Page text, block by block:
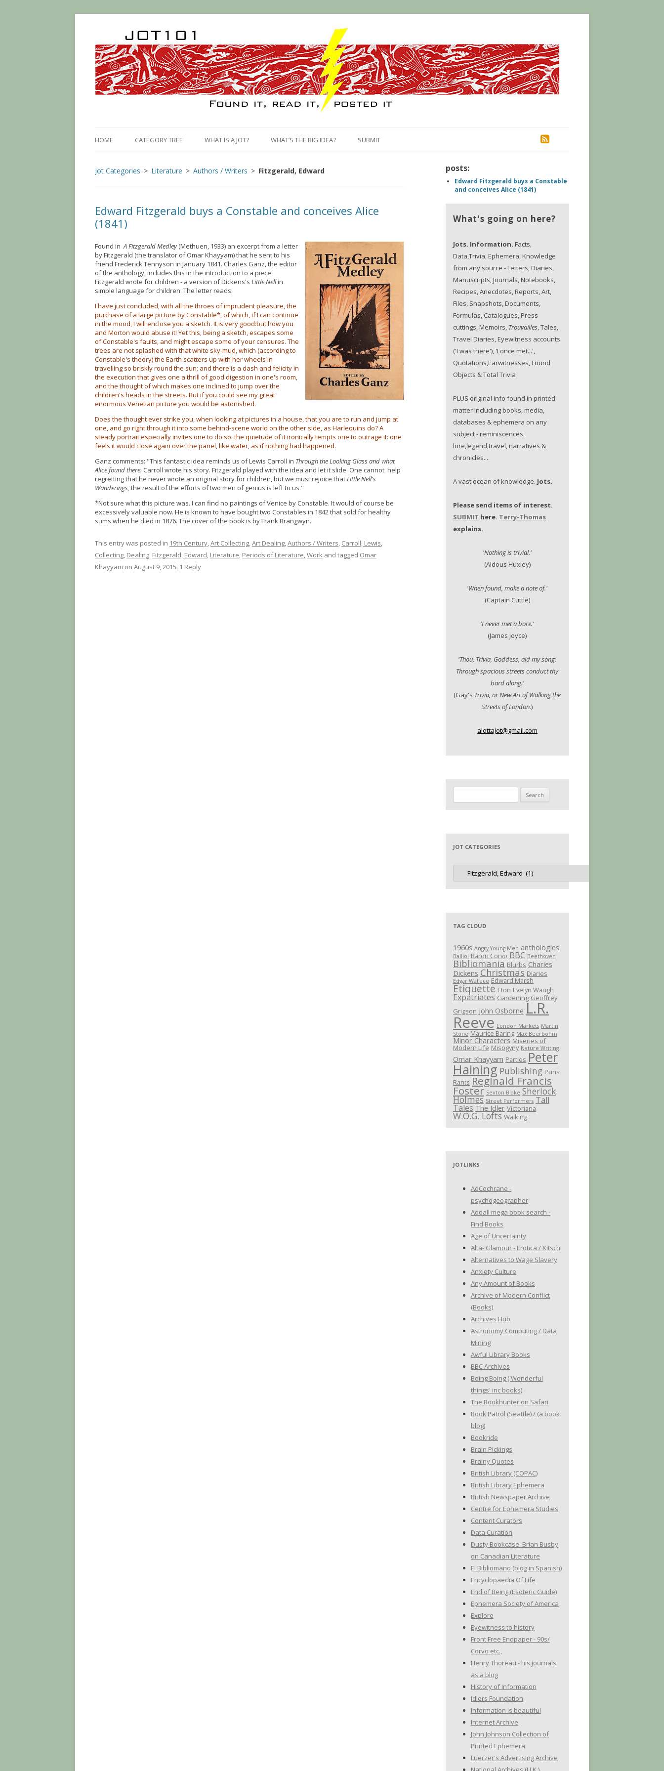
to
content
HOME CATEGORY TREE WHAT IS A JOT? WHAT’S THE BIG IDEA? SUBMIT
Jot Categories Literature Authors / Writers Fitzgerald, Edward
Edward Fitzgerald buys a Constable and conceives Alice
(1841)
Found in A Fitzgerald Medley(Methuen, 1933) an excerpt from a letter
by Fitzgerald (the translator of Omar Khayyam) that he sent to his
friend Frederick Tennyson in January 1841. Charles Ganz, the editor
of the anthology, includes this in the introduction to a piece
Fitzgerald wrote for children - a version of Dickens's Little Nellin
simple language for children. The letter reads:
I have just concluded, with all the throes of imprudent pleasure, the
purchase of a large picture by Constable*, of which, if I can continue
in the mood, I will enclose you a sketch. It is very good:but how you
and Morton would abuse it! Yet this, being a sketch, escapes some
of Constable's faults, and might escape some of your censures. The
trees are not splashed with that white sky-mud, which (according to
Constable's theory) the Earth scatters up with her wheels in
travelling so briskly round the sun; and there is a dash and felicity in
the execution that gives one a thrill of good digestion in one's room,
and the thought of which makes one inclined to jump over the
children's heads in the streets. But if you could see my great
enormous Venetian picture you would be astonished.
Does the thought ever strike you, when looking at pictures in a house, that you are to run and jump at
one, and go right through it into some behind-scene world on the other side, as Harlequins do? A
steady portrait especially invites one to do so: the quietude of it ironically tempts one to outrage it: one
feels it would close again over the panel, like water, as if nothing had happened.
Ganz comments: "This fantastic idea reminds us of Lewis Carroll in Through the Looking Glass and what
Alice found there. Carroll wrote his story. Fitzgerald played with the idea and let it slide. One cannot help
regretting that he never wrote an original story for children, but we must rejoice thatLittle Nell's
Wanderings, the result of the efforts of two men of genius is left to us."
*Not sure what this picture was. I can find no paintings of Venice by Constable. It would of course be
excessively valuable now. He is known to have bought two Constables in 1842 that sold for healthy
sums when he died in 1876. The cover of the book is by Frank Brangwyn.
This entry was posted in 19th Century,Art Collecting,Art Dealing,Authors / Writers, Carroll, Lewis,
Collecting, Dealing, Fitzgerald, Edward, Literature, Periods of Literature,Work and tagged Omar
Khayyam on August 9, 2015. 1 Reply
posts:
Edward Fitzgerald buys a Constable
and conceives Alice (1841)
What's going on here?
Jots. Information. Facts,
Data,Trivia, Ephemera, Knowledge
from any source - Letters, Diaries,
Manuscripts, Journals, Notebooks,
Recipes, Anecdotes, Reports, Art,
Files, Snapshots, Documents,
Formulas, Catalogues, Press
cuttings, Memoirs, Trouvailles, Tales,
Travel Diaries, Eyewitness accounts
('I was there'), 'I once met...',
Quotations,Earwitnesses, Found
Objects & Total Trivia
PLUS original info found in printed
matter including books, media,
databases & ephemera on any
subject - reminiscences,
lore,legend,travel, narratives &
chronicles...
A vast ocean of knowledge. Jots.
Please send items of interest.
SUBMIT here. Terry-Thomas
explains.
'Nothing is trivial.'
(Aldous Huxley)
'When found, make a note of.'
(Captain Cuttle)
'I never met a bore.'
(James Joyce)
'Thou, Trivia, Goddess, aid my song:
Through spacious streets conduct thy
bard along.'
(Gay's Trivia, or New Art of Walking the
Streets of London.)
alottajot@gmail.com
for:
JOT CATEGORIES
Jot
Categories
TAG CLOUD
1960s Angry Young Men anthologies
Balliol Baron Corvo BBC Beethoven
Bibliomania Blurbs Charles
Dickens Christmas Diaries
Edgar Wallace Edward Marsh
Etiquette Eton Evelyn Waugh
Expatriates Gardening Geoffrey
Grigson John Osborne L.R.
Reeve London Markets Martin
Stone Maurice Baring Max Beerbohm
Minor Characters Miseries of
Modern Life Misogyny Nature Writing
Omar Khayyam Parties Peter
Haining Publishing Puns
Rants Reginald Francis
Foster Sexton Blake Sherlock
Holmes Street Performers Tall
Tales The Idler Victoriana
W.O.G. Lofts Walking
JOTLINKS
AdCochrane -
psychogeographer
Addall mega book search -
Find Books
Age of Uncertainty
Alta- Glamour - Erotica / Kitsch
Alternatives to Wage Slavery
Anxiety Culture
Any Amount of Books
Archive of Modern Conflict
(Books)
Archives Hub
Astronomy Computing / Data
Mining
Awful Library Books
BBC Archives
Boing Boing ('Wonderful
things' inc books)
The Bookhunter on Safari
Book Patrol (Seattle) / (a book
blog)
Bookride
Brain Pickings
Brainy Quotes
British Library (COPAC)
British Library Ephemera
British Newspaper Archive
Centre for Ephemera Studies
Content Curators
Data Curation
Dusty Bookcase. Brian Busby
on Canadian Literature
El Bibliomano (blog in Spanish)
Encyclopaedia Of Life
End of Being (Esoteric Guide)
Ephemera Society of America
Explore
Eyewitness to history
Front Free Endpaper - 90s/
Corvo etc.,
Henry Thoreau - his journals
as a blog
History of Information
Idlers Foundation
Information is beautiful
Internet Archive
John Johnson Collection of
Printed Ephemera
Luerzer's Advertising Archive